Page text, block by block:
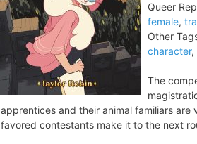
Queer
female,
Other
character,
The
apprentices and their animal familiars
favored contestants make it to the next